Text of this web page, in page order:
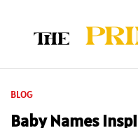
BLOG
Baby Names